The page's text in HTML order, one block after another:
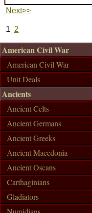
Next>>
1 2
American Civil War
American Civil War
Unit Deals
Ancients
Ancient Celts
Ancient Germans
Ancient Greeks
Ancient Macedonia
Ancient Oscans
Carthaginians
Gladiators